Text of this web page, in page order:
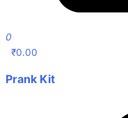
0
₹0.00
Prank Kit